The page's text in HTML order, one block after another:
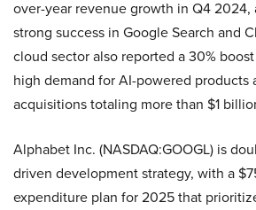
over-year revenue growth in Q4
strong success in Google Search and
cloud sector also reported a 30%
high demand for AI-powered products
acquisitions totaling more than $1
Alphabet Inc. (NASDAQ:GOOGL) is
driven development strategy, with a
expenditure plan for 2025 that